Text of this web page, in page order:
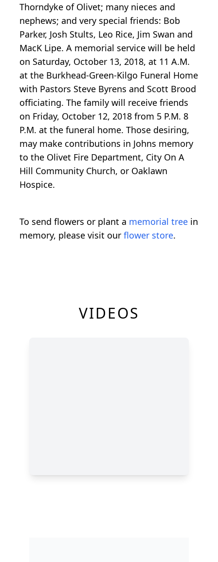
Thorndyke of Olivet; many nieces and
nephews; and very special friends: Bob
Parker, Josh Stults, Leo Rice, Jim Swan and
MacK Lipe. A memorial service will be held
on Saturday, October 13, 2018, at 11 A.M.
at the Burkhead-Green-Kilgo Funeral Home
with Pastors Steve Byrens and Scott Brood
officiating. The family will receive friends
on Friday, October 12, 2018 from 5 P.M. 8
P.M. at the funeral home. Those desiring,
may make contributions in Johns memory
to the Olivet Fire Department, City On A
Hill Community Church, or Oaklawn
Hospice.
To send flowers or plant a memorial tree in
memory, please visit our flower store.
VIDEOS